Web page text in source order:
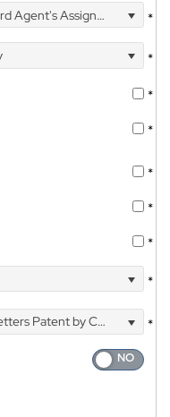
Assignment
*
*
*
*
*
*
*
*
Patent by Courier
*